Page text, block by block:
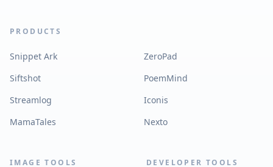
PRODUCTS
Snippet Ark
ZeroPad
Siftshot
PoemMind
Streamlog
Iconis
MamaTales
Nexto
IMAGE TOOLS DEVELOPER TOOLS